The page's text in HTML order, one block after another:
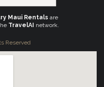
Maui Rentals are
TravelAI network.
Reserved